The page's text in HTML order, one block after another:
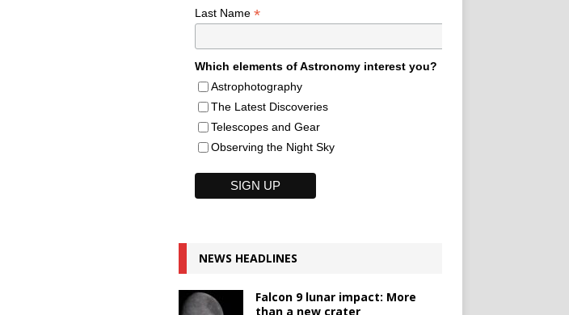
Last Name *
Which elements of Astronomy interest you?
Astrophotography
The Latest Discoveries
Telescopes and Gear
Observing the Night Sky
NEWS HEADLINES
Falcon 9 lunar impact: More
than a new crater